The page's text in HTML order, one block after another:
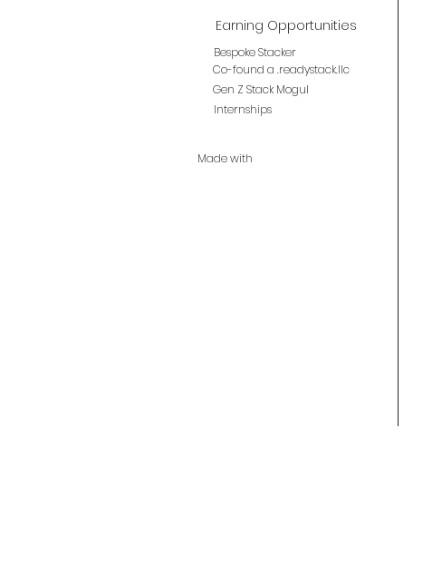
Earning Opportunities
Bespoke Stacker
Co-found a .readystack.llc
Gen Z Stack Mogul
Internships
Made with